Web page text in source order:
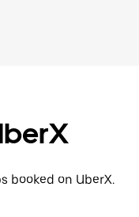
booked on UberX.